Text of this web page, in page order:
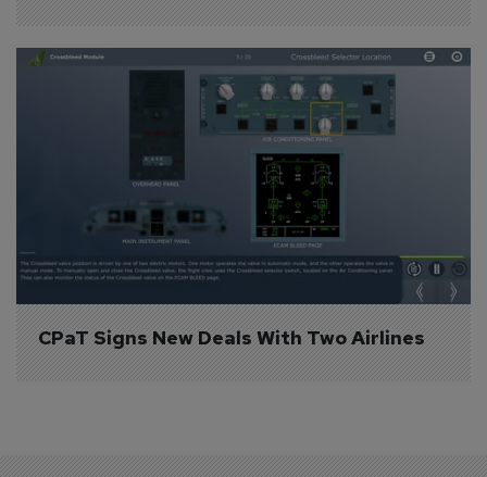
CPaT Signs New Deals With Two Airlines